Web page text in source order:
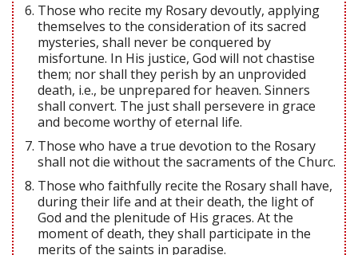
Those who recite my Rosary devoutly, applying
themselves to the consideration of its sacred
mysteries, shall never be conquered by
misfortune. In His justice, God will not chastise
them; nor shall they perish by an unprovided
death, i.e., be unprepared for heaven. Sinners
shall convert. The just shall persevere in grace
and become worthy of eternal life.
Those who have a true devotion to the Rosary
shall not die without the sacraments of the Churc.
Those who faithfully recite the Rosary shall have,
during their life and at their death, the light of
God and the plenitude of His graces. At the
moment of death, they shall participate in the
merits of the saints in paradise.